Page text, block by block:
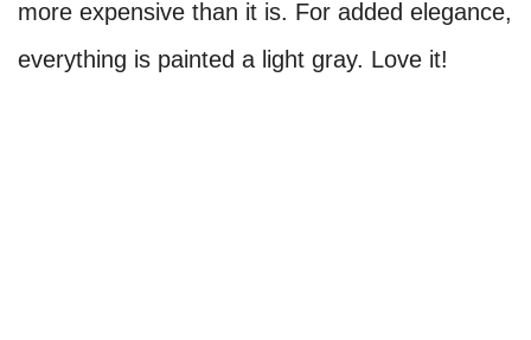
more expensive than it is. For added elegance,
everything is painted a light gray. Love it!